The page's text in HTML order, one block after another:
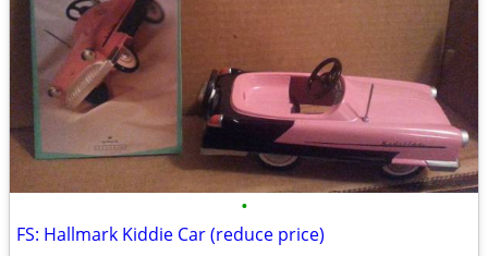
•
FS: Hallmark Kiddie Car (reduce price)